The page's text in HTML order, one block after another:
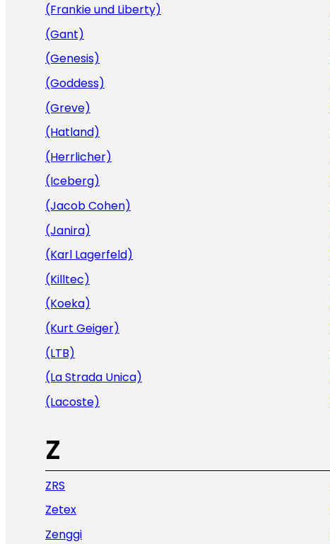
(Frankie und Liberty)
(Gant)
(Genesis)
(Goddess)
(Greve)
(Hatland)
(Herrlicher)
(Iceberg)
(Jacob Cohen)
(Janira)
(Karl Lagerfeld)
(Killtec)
(Koeka)
(Kurt Geiger)
(LTB)
(La Strada Unica)
(Lacoste)
Z
ZRS
Zetex
Zenggi